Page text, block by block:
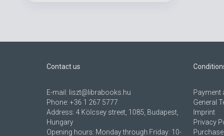
Contact us
E-mail: liszt@librabooks.hu
Phone: +36 1 267 5777
Address: 4 Kölcsey street, 1085, Budapest,
Hungary
Opening hours: Monday through Friday: 10-
Payment
General
Imprint
Privacy